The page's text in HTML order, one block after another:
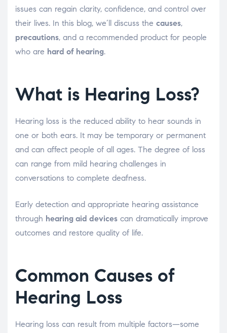
issues can regain clarity, confidence, and control over
their lives. In this blog, we’ll discuss the causes,
precautions, and a recommended product for people
who are hard of hearing.
What is Hearing Loss?
Hearing loss is the reduced ability to hear sounds in
one or both ears. It may be temporary or permanent
and can affect people of all ages. The degree of loss
can range from mild hearing challenges in
conversations to complete deafness.
Early detection and appropriate hearing assistance
through hearing aid devices can dramatically improve
outcomes and restore quality of life.
Common Causes of
Hearing Loss
Hearing loss can result from multiple factors—some